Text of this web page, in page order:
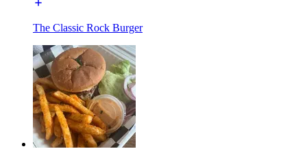
The Classic Rock Burger